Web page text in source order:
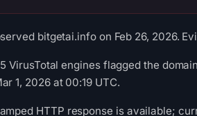
bitgetai.info on Feb 26, 2026.
VirusTotal engines flagged the
1, 2026 at 00:19 UTC.
HTTP response is available;